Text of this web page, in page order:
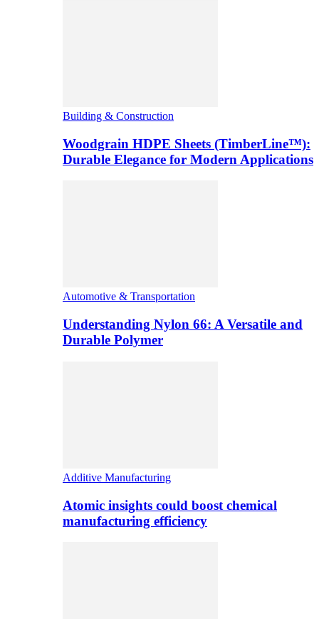
Building & Construction
Woodgrain HDPE Sheets (TimberLine™):
Durable Elegance for Modern Applications
Automotive & Transportation
Understanding Nylon 66: A Versatile and
Durable Polymer
Additive Manufacturing
Atomic insights could boost chemical
manufacturing efficiency